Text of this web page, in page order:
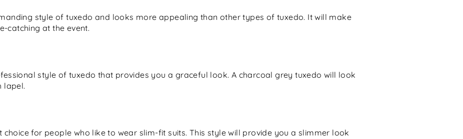
style of tuxedo and looks more appealing than other types of tuxedo. It will make
catching at the event.
style of tuxedo that provides you a graceful look. A charcoal grey tuxedo will look
lapel.
choice for people who like to wear slim-fit suits. This style will provide you a slimmer look